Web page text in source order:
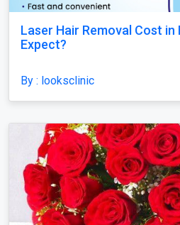
Laser Hair Removal Cost
Expect?
By : looksclinic